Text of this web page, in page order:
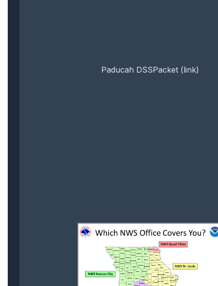
Paducah DSSPacket (link)